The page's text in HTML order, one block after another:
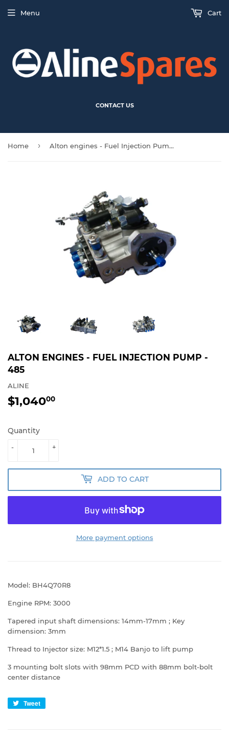
CONTACT US
Menu Cart
Home › Alton engines - Fuel Injection Pump - 485
ALTON ENGINES - FUEL INJECTION PUMP -
485
ALINE
$1,04000
Quantity
+
-
ADD TO CART
More payment options
Model: BH4Q70R8
Engine RPM: 3000
Tapered input shaft dimensions: 14mm-17mm ; Key
dimension: 3mm
Thread to Injector size: M12*1.5 ; M14 Banjo to lift pump
3 mounting bolt slots with 98mm PCD with 88mm bolt-bolt
center distance
Tweet